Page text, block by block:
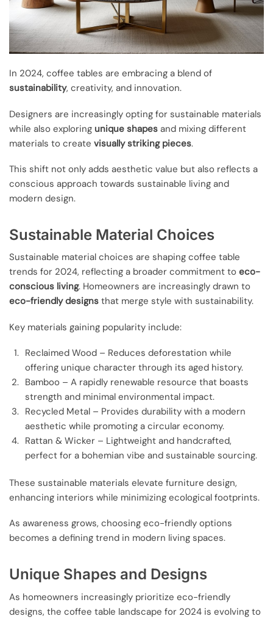
In 2024, coffee tables are embracing a blend of
sustainability, creativity, and innovation.
Designers are increasingly opting for sustainable materials
while also exploring unique shapes and mixing different
materials to create visually striking pieces.
This shift not only adds aesthetic value but also reflects a
conscious approach towards sustainable living and
modern design.
Sustainable Material Choices
Sustainable material choices are shaping coffee table
trends for 2024, reflecting a broader commitment to eco-
conscious living. Homeowners are increasingly drawn to
eco-friendly designs that merge style with sustainability.
Key materials gaining popularity include:
Reclaimed Wood – Reduces deforestation while
offering unique character through its aged history.
Bamboo – A rapidly renewable resource that boasts
strength and minimal environmental impact.
Recycled Metal – Provides durability with a modern
aesthetic while promoting a circular economy.
Rattan & Wicker – Lightweight and handcrafted,
perfect for a bohemian vibe and sustainable sourcing.
These sustainable materials elevate furniture design,
enhancing interiors while minimizing ecological footprints.
As awareness grows, choosing eco-friendly options
becomes a defining trend in modern living spaces.
Unique Shapes and Designs
As homeowners increasingly prioritize eco-friendly
designs, the coffee table landscape for 2024 is evolving to